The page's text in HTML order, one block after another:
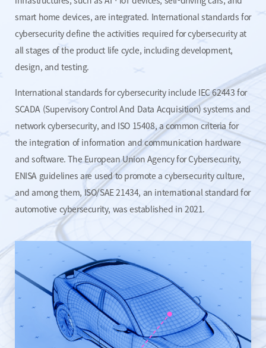
smart home devices, are integrated. International standards for
cybersecurity define theactivities required for cybersecurity at
all stages of the product life cycle, including development,
design, and testing.
International standards for cybersecurity include IEC 62443 for
SCADA (Supervisory Control And Data Acquisition) systems and
network cybersecurity, and ISO 15408, a common criteria for
theintegration of information and communication hardware
and software. The European Union Agency for Cybersecurity,
ENISA guidelines are used to promote a cybersecurity culture,
and among them, ISO/SAE 21434, an international standard for
automotive cybersecurity, was established in 2021.